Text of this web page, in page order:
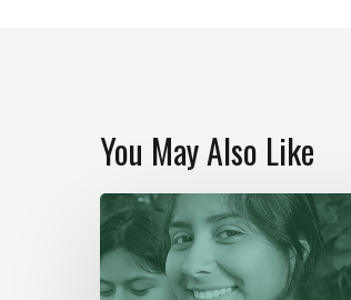
You May Also Like
Our
Year
In
Review